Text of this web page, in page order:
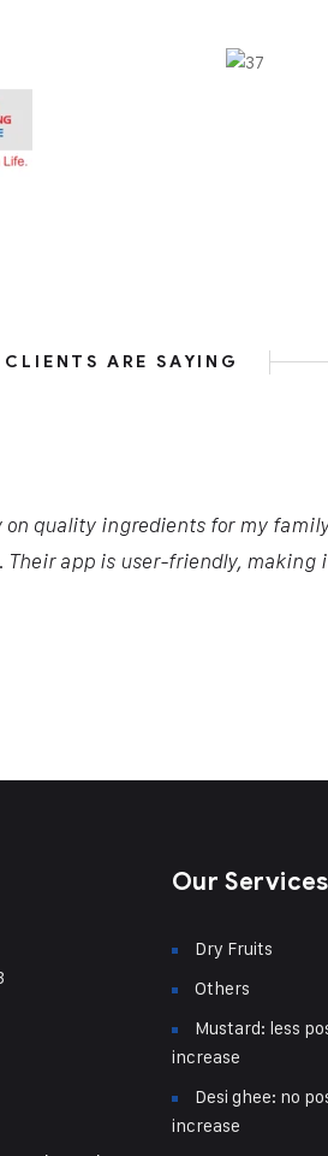
ARE SAYING
on quality ingredients for my
app is user-friendly, making
Our Services
Dry Fruits
Others
Mustard: less
increase
Desi ghee: no
increase